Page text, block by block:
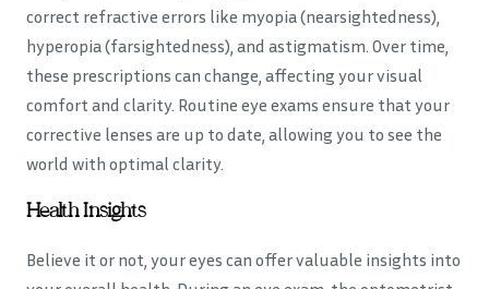
correct refractive errors like myopia (nearsightedness),
hyperopia (farsightedness), and astigmatism. Over time,
these prescriptions can change, affecting your visual
comfort and clarity. Routine eye exams ensure that your
corrective lenses are up to date, allowing you to see the
world with optimal clarity.
Health Insights
Believe it or not, your eyes can offer valuable insights into